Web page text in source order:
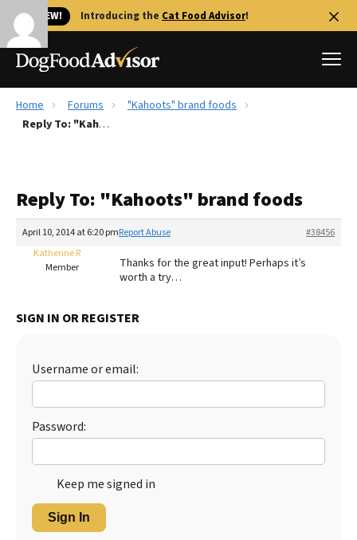
🐱 NEW! Introducing the Cat Food Advisor!
Best Dog Foods
Recalls
The Farmer's Dog Review
Redbarn Review
Best Dry Food
Best Puppy Food
Home Forums
"Kahoots" brand foods
Reply To: "Kahoots" brand foods
Reply To: "Kahoots" brand foods
April 10, 2014 at 6:20 pm #38456
Report Abuse
Katherine R
Member
Thanks for the great input! Perhaps it’s
worth a try…
SIGN IN OR REGISTER
Username or email:
Password:
Keep me signed in
Sign In